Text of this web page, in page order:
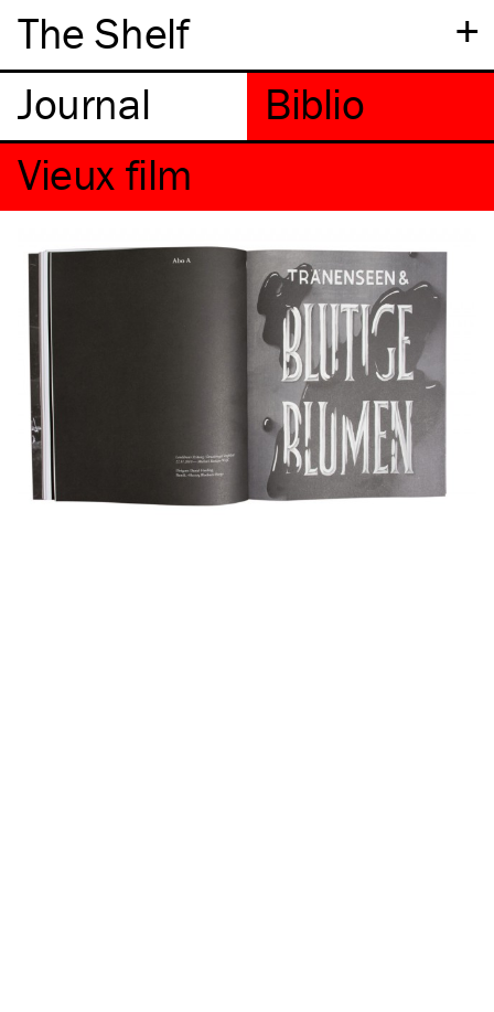
+
The Shelf
Vieux film